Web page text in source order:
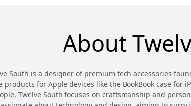
About
South is a designer of premium tech accessories
products for Apple devices like the BookBook case for
Twelve South focuses on craftsmanship and